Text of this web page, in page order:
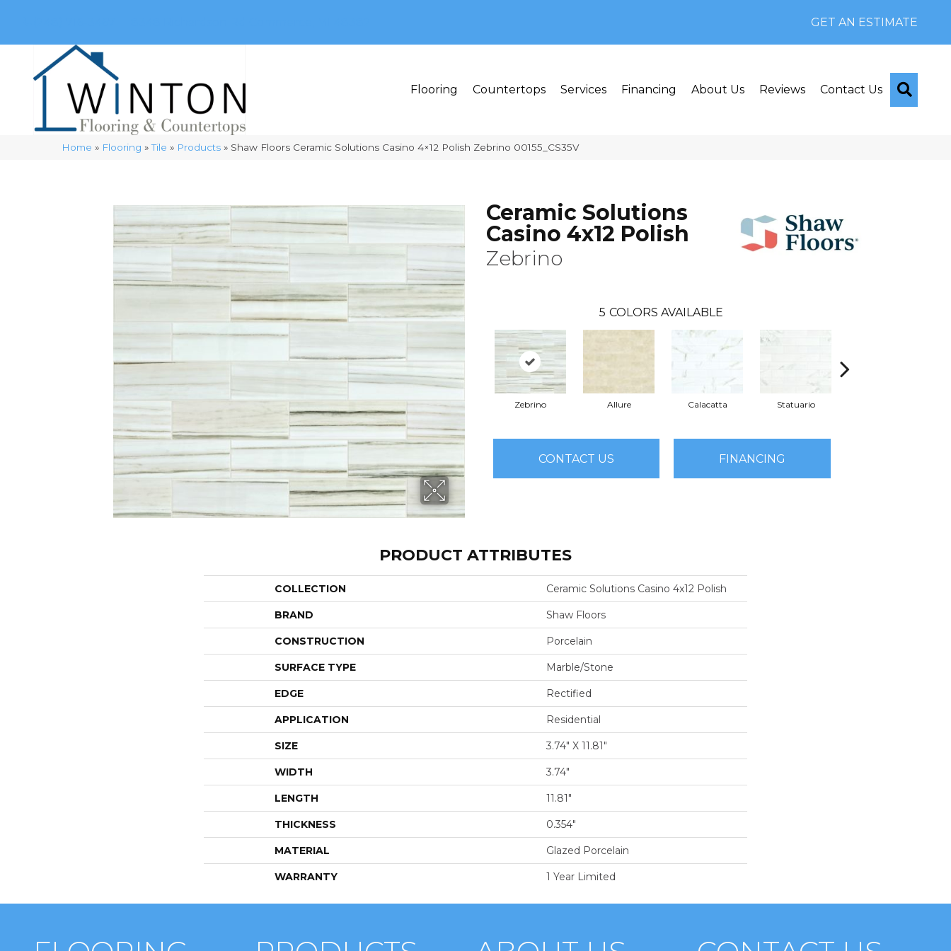
GET AN ESTIMATE
Flooring Countertops Services Financing About Us Reviews Contact Us
Home » Flooring »Tile » Products » Shaw Floors Ceramic Solutions Casino 4×12 Polish Zebrino 00155_CS35V
Ceramic Solutions
Casino 4x12 Polish
Zebrino
5 COLORS AVAILABLE
Zebrino Allure Calacatta Statuario
CONTACT US FINANCING
PRODUCT ATTRIBUTES
COLLECTION Ceramic Solutions Casino 4x12 Polish
BRAND Shaw Floors
CONSTRUCTION Porcelain
SURFACE TYPE Marble/Stone
EDGE Rectified
APPLICATION Residential
SIZE 3.74" X 11.81"
WIDTH 3.74"
LENGTH 11.81"
THICKNESS 0.354"
MATERIAL Glazed Porcelain
WARRANTY 1 Year Limited